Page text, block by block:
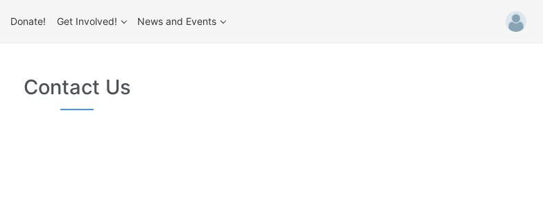
Donate! Get Involved! News and Events
Contact Us